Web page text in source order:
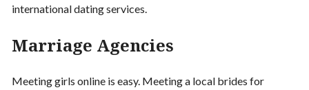
international dating services.
Marriage Agencies
Meeting girls online is easy. Meeting a local brides for